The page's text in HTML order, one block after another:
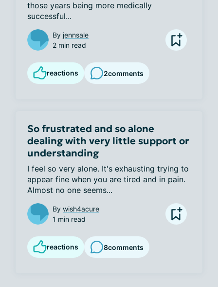
those years being more medically
successful...
By jennsale
2 min read
reactions 2comments
So frustrated and so alone
dealing with very little support or
understanding
I feel so very alone. It's exhausting trying to
appear fine when you are tired and in pain.
Almost no one seems...
By wish4acure
1 min read
reactions 8comments